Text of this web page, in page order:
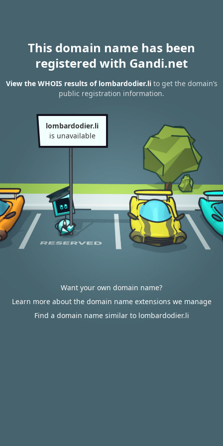
This domain name has been
registered with Gandi.net
View the WHOIS results of lombardodier.lito get the domain’s
public registration information.
lombardodier.li
is unavailable
Want your own domain name?
Learn more about the domain name extensions we manage
Find a domain name similar to lombardodier.li